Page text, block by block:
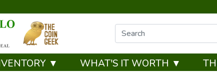
▼ WHAT'S IT WORTH ▼